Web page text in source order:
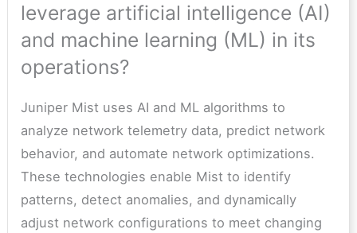
leverage artificial intelligence (AI)
and machine learning (ML) in its
operations?
Juniper Mist uses AI and ML algorithms to
analyze network telemetry data, predict network
behavior, and automate network optimizations.
These technologies enable Mist to identify
patterns, detect anomalies, and dynamically
adjust network configurations to meet changing